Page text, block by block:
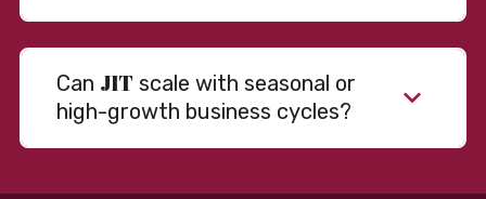
Can JIT scale with seasonal or
high-growth business cycles?